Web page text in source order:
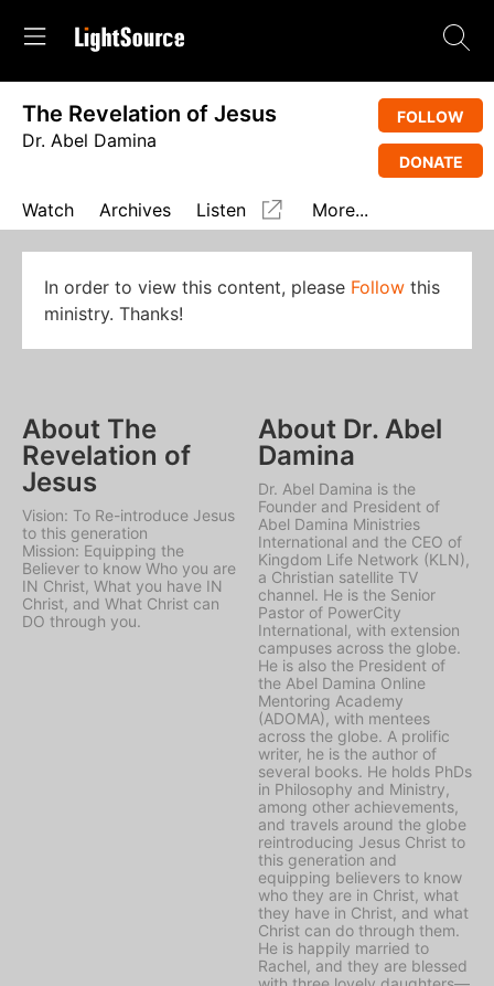
The Revelation of Jesus
Dr. Abel Damina
FOLLOW
DONATE
Watch Archives Listen More...
In order to view this content, please Follow this
ministry. Thanks!
About The
Revelation of
Jesus
Vision: To Re-introduce Jesus
to this generation
Mission: Equipping the
Believer to know Who you are
IN Christ, What you have IN
Christ, and What Christ can
DO through you.
About Dr. Abel
Damina
Dr. Abel Damina is the
Founder and President of
Abel Damina Ministries
International and the CEO of
Kingdom Life Network (KLN),
a Christian satellite TV
channel. He is the Senior
Pastor of PowerCity
International, with extension
campuses across the globe.
He is also the President of
the Abel Damina Online
Mentoring Academy
(ADOMA), with mentees
across the globe. A prolific
writer, he is the author of
several books. He holds PhDs
in Philosophy and Ministry,
among other achievements,
and travels around the globe
reintroducing Jesus Christ to
this generation and
equipping believers to know
who they are in Christ, what
they have in Christ, and what
Christ can do through them.
He is happily married to
Rachel, and they are blessed